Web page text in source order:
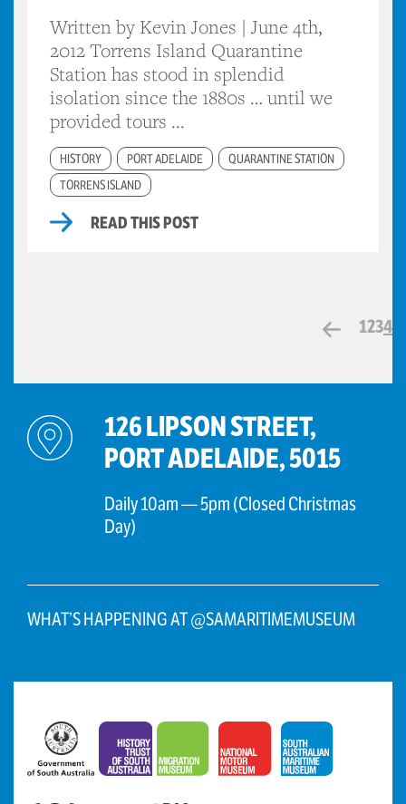
Written by Kevin Jones | June 4th,
2012 Torrens Island Quarantine
Station has stood in splendid
isolation since the 1880s … until we
provided tours ...
HISTORY PORT ADELAIDE
QUARANTINE STATION
TORRENS ISLAND
READ THIS POST
1234
126 LIPSON STREET,
PORT ADELAIDE, 5015
Daily 10am — 5pm (Closed Christmas
Day)
WHAT’S HAPPENING AT @SAMARITIMEMUSEUM